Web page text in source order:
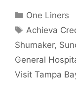
Categories
One Liners
Tags
Achieva
Shumaker,
General
Visit Tampa